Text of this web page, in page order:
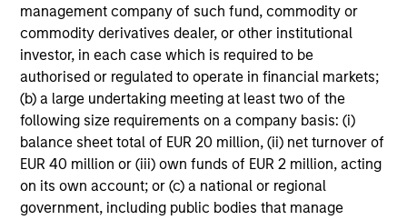
management company of such fund, commodity or
commodity derivatives dealer, or other institutional
investor, in each case which is required to be
authorised or regulated to operate in financial markets;
(b) a large undertaking meeting at least two of the
following size requirements on a company basis: (i)
balance sheet total of EUR 20 million, (ii) net turnover of
EUR 40 million or (iii) own funds of EUR 2 million, acting
on its own account; or (c) a national or regional
government, including public bodies that manage